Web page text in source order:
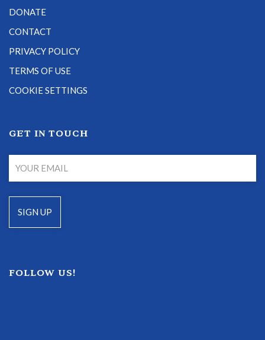
DONATE
CONTACT
PRIVACY POLICY
TERMS OF USE
COOKIE SETTINGS
GET IN TOUCH
FOLLOW US!